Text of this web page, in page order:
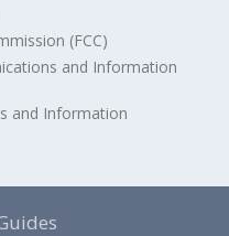
(FCC)
and Information
and Information